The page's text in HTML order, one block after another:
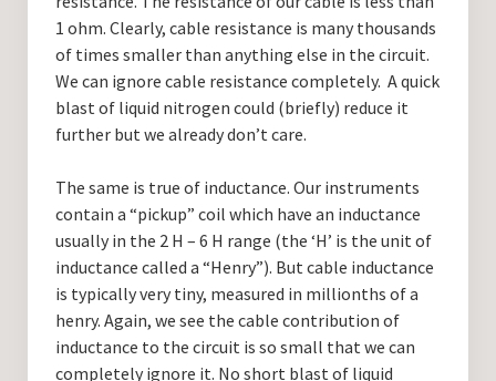
1 ohm. Clearly, cable resistance is many thousands
of times smaller than anything else in the circuit.
We can ignore cable resistance completely. A quick
blast of liquid nitrogen could (briefly) reduce it
further but we already don’t care.
The same is true of inductance. Our instruments
contain a “pickup” coil which have an inductance
usually in the 2 H – 6 H range (the ‘H’ is the unit of
inductance called a “Henry”). But cable inductance
is typically very tiny, measured in millionths of a
henry. Again, we see the cable contribution of
inductance to the circuit is so small that we can
completely ignore it. No short blast of liquid